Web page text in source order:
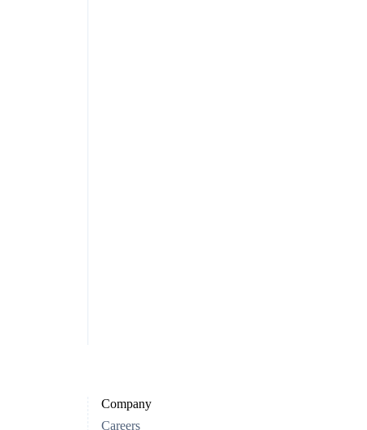
Company
Careers